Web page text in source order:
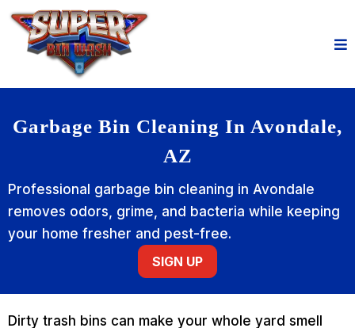
Garbage Bin Cleaning In Avondale,
AZ
Professional garbage bin cleaning in Avondale
removes odors, grime, and bacteria while keeping
your home fresher and pest-free.
SIGN UP
Dirty trash bins can make your whole yard smell